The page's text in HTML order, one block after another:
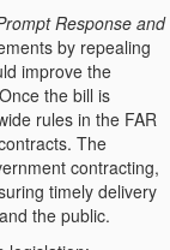
Response and
by repealing
improve the
the bill is
rules in the FAR
The
contracting,
timely delivery
the public.